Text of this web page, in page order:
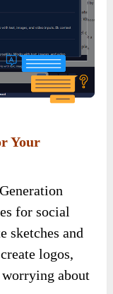
Your
for social
sketches and
logos,
about